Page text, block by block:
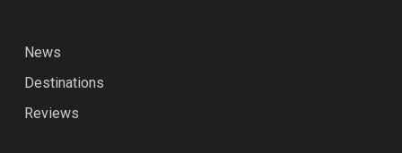
News
Destinations
Reviews